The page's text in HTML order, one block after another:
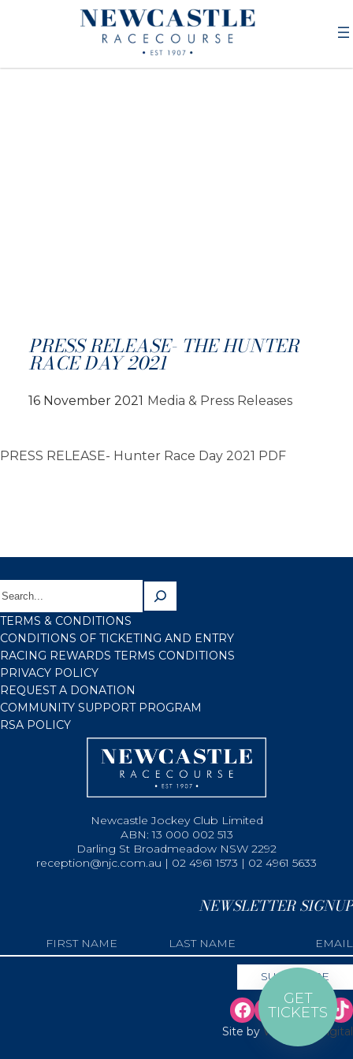
PRESS RELEASE- THE HUNTER
RACE DAY 2021
16 November 2021 Media & Press Releases
PRESS RELEASE- Hunter Race Day 2021 PDF
TERMS & CONDITIONS
CONDITIONS OF TICKETING AND ENTRY
RACING REWARDS TERMS CONDITIONS
PRIVACY POLICY
REQUEST A DONATION
COMMUNITY SUPPORT PROGRAM
RSA POLICY
Newcastle Jockey Club Limited
ABN: 13 000 002 513
Darling St Broadmeadow NSW 2292
reception@njc.com.au | 02 4961 1573 | 02 4961 5633
NEWSLETTER SIGNUP
Site by Web Bird Digital
GET
TICKETS